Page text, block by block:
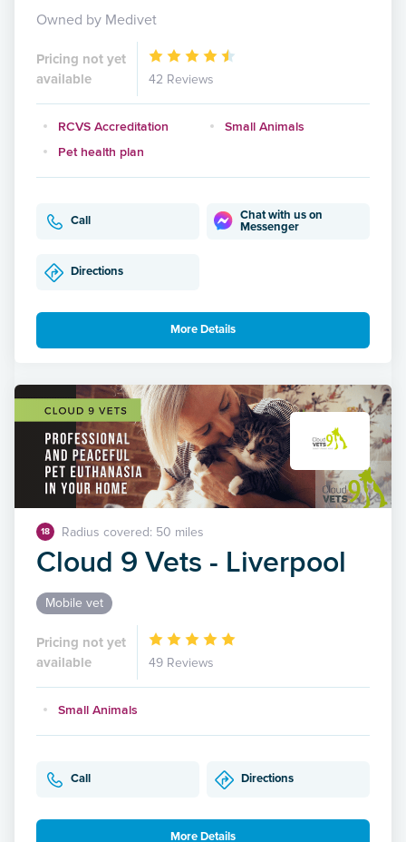
Owned by Medivet
Pricing not yet
available
42 Reviews
RCVS Accreditation
Small Animals
Pet health plan
Call
Chat with us on
Messenger
Directions
More Details
18 Radius covered: 50 miles
Cloud 9 Vets - Liverpool
Mobile vet
Pricing not yet
available
49 Reviews
Small Animals
Call Directions
More Details